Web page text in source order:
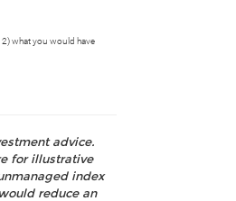
2) what you would have
advice.
for illustrative
index
reduce an